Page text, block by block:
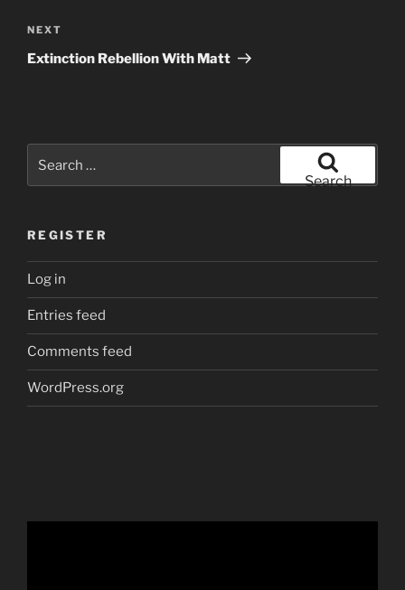
Next
Post
NEXT
Extinction Rebellion With Matt
Search
REGISTER
Log in
Entries feed
Comments feed
WordPress.org